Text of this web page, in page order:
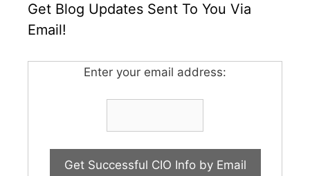
Get Blog Updates Sent To You Via
Email!
Enter your email address: